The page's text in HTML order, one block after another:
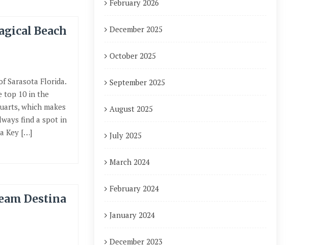
Beach
Sarasota Florida.
top 10 in the
which makes
find a spot in
Key […]
Destina
February 2026
December 2025
October 2025
September 2025
August 2025
July 2025
March 2024
February 2024
January 2024
December 2023